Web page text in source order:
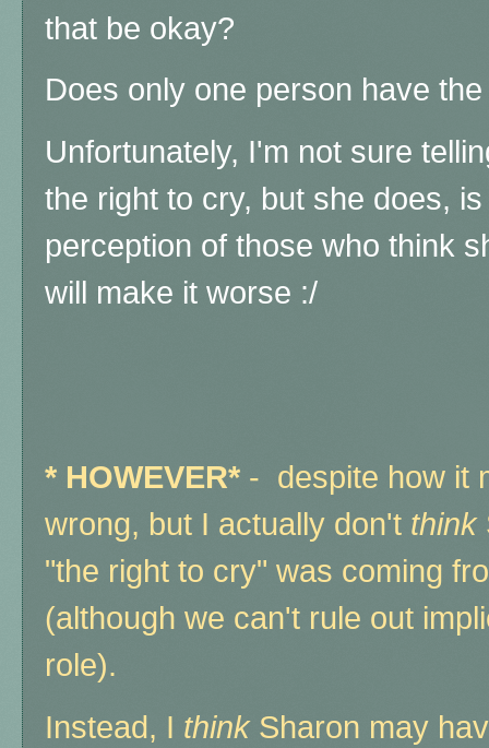
that be okay?
Does only one person have
Unfortunately, I'm not sure
the right to cry, but she does,
perception of those who think
will make it worse :/
* HOWEVER* - despite how it
wrong, but I actually don't think
"the right to cry" was coming
(although we can't rule out
role).
Instead, I thinkSharon may